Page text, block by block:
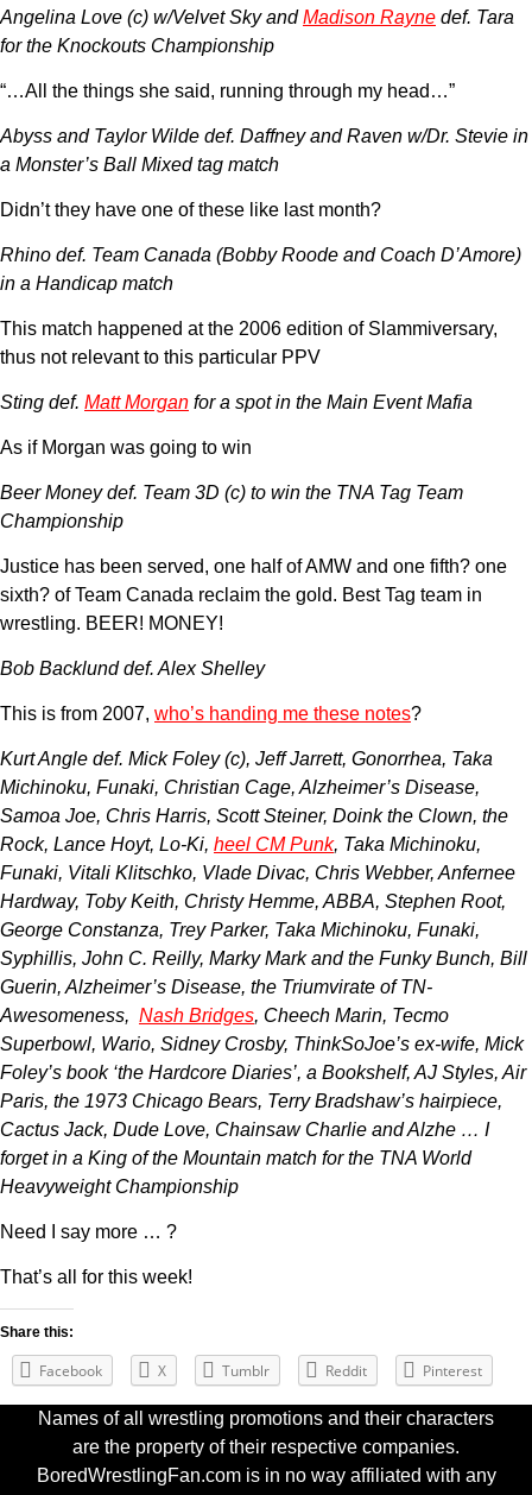
Angelina Love (c) w/Velvet Sky andMadison Rayne def. Tara
for the Knockouts Championship
“…All the things she said, running through my head…”
Abyss and Taylor Wilde def. Daffney and Raven w/Dr. Stevie in
a Monster’s Ball Mixed tag match
Didn’t they have one of these like last month?
Rhino def. Team Canada (Bobby Roode and Coach D’Amore)
in a Handicap match
This match happened at the 2006 edition of Slammiversary,
thus not relevant to this particular PPV
Sting def. Matt Morgan for a spot in the Main Event Mafia
As if Morgan was going to win
Beer Money def. Team 3D (c) to win the TNA Tag Team
Championship
Justice has been served, one half of AMW and one fifth? one
sixth? of Team Canada reclaim the gold. Best Tag team in
wrestling. BEER! MONEY!
Bob Backlund def. Alex Shelley
This is from 2007, who’s handing me these notes?
Kurt Angle def. Mick Foley (c), Jeff Jarrett, Gonorrhea, Taka
Michinoku, Funaki, Christian Cage, Alzheimer’s Disease,
Samoa Joe, Chris Harris, Scott Steiner, Doink the Clown, the
Rock, Lance Hoyt, Lo-Ki, heel CM Punk, Taka Michinoku,
Funaki, Vitali Klitschko, Vlade Divac, Chris Webber, Anfernee
Hardway, Toby Keith, Christy Hemme, ABBA, Stephen Root,
George Constanza, Trey Parker, Taka Michinoku, Funaki,
Syphillis, John C. Reilly, Marky Mark and the Funky Bunch, Bill
Guerin, Alzheimer’s Disease, the Triumvirate of TN-
Awesomeness, Nash Bridges, Cheech Marin, Tecmo
Superbowl, Wario, Sidney Crosby, ThinkSoJoe’s ex-wife, Mick
Foley’s book ‘the Hardcore Diaries’, a Bookshelf, AJ Styles, Air
Paris, the 1973 Chicago Bears, Terry Bradshaw’s hairpiece,
Cactus Jack, Dude Love, Chainsaw Charlie and Alzhe … I
forget in a King of the Mountain match for the TNA World
Heavyweight Championship
Need I say more … ?
That’s all for this week!
Share this:
Facebook X Tumblr Reddit Pinterest
Names of all wrestling promotions and their characters
are the property of their respective companies.
BoredWrestlingFan.com is in no way affiliated with any